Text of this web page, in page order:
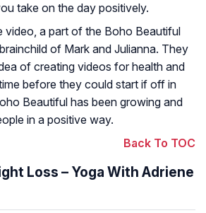
take on the day positively.
video, a part of the Boho Beautiful
of Mark and Julianna. They
of creating videos for health and
before they could start if off in
Beautiful has been growing and
in a positive way.
Back To TOC
Loss – Yoga With Adriene